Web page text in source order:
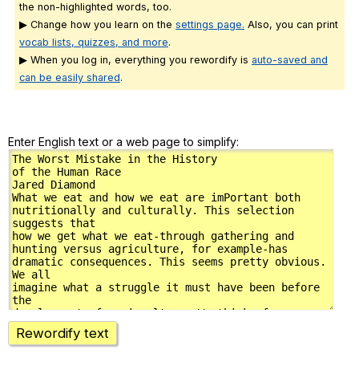
the non-highlighted words, too.
▶ Change how you learn on the settings page. Also, you can print
vocab lists, quizzes, and more.
▶ When you log in, everything you rewordify is auto-saved and
can be easily shared.
Enter English text or a web page to simplify:
Rewordify text